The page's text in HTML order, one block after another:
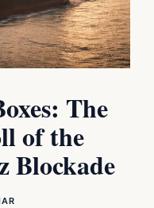
The
of the
Blockade